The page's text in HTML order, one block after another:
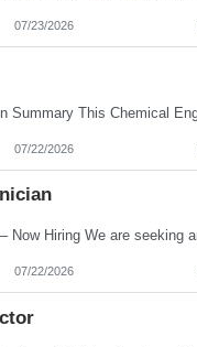
07/23/2026
07/22/2026
07/22/2026